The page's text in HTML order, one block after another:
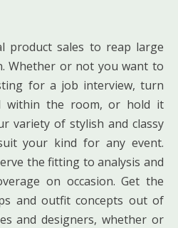
product sales to reap large
Whether or not you want to
for a job interview, turn
within the room, or hold it
variety of stylish and classy
your kind for any event.
the fitting to analysis and
on occasion. Get the
and outfit concepts out of
and designers, whether or